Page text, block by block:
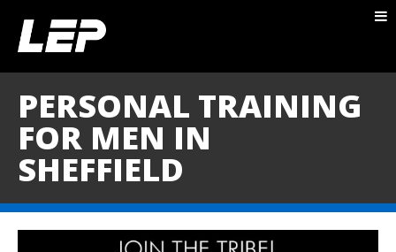
BLOG
PERSONAL TRAINING
FOR MEN IN
SHEFFIELD